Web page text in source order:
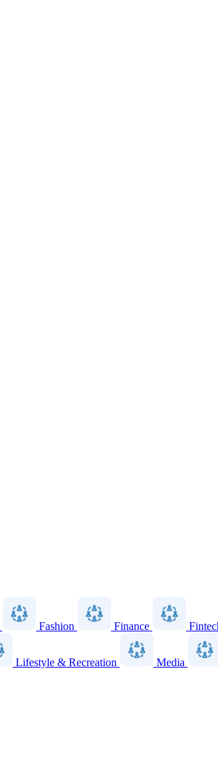
Fashion Finance
Lifestyle & Recreation Media